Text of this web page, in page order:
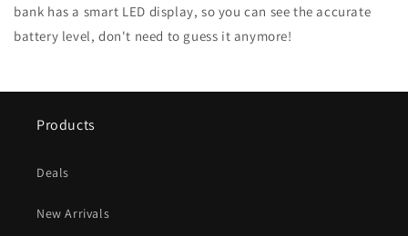
bank has a smart LED display, so you can see the accurate
battery level, don't need to guess it anymore!
Products
Deals
New Arrivals